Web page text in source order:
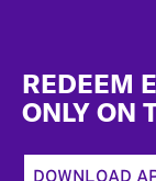
REDEEM
ONLY ON
DOWNLOAD